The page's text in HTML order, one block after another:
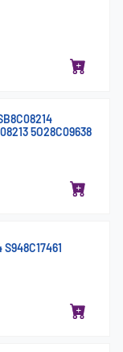
5O28C09638
S948C17461